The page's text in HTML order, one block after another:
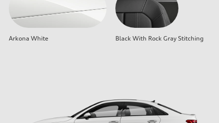
Arkona White Black With Rock Gray Stitching